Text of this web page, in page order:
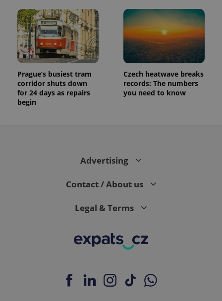
Prague’s busiest tram
corridor shuts down
for 24 days as repairs
begin
Czech heatwave breaks
records: The numbers
you need to know
Advertising
Contact / About us
Legal & Terms